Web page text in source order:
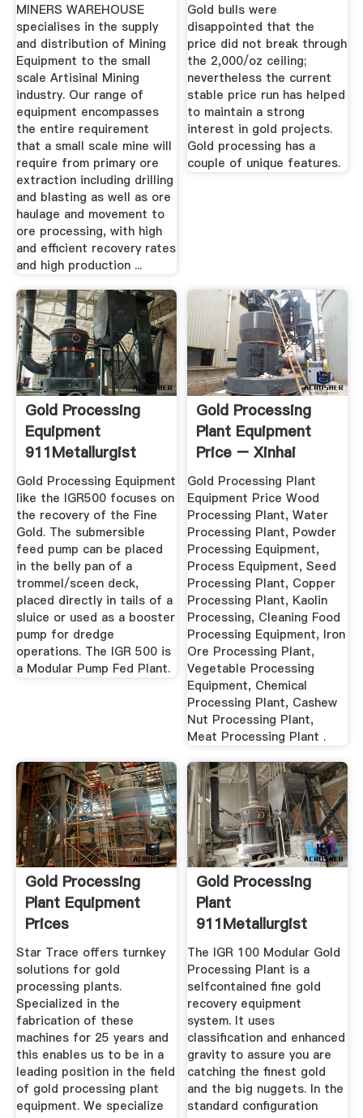
MINERS WAREHOUSE
specialises in the supply
and distribution of Mining
Equipment to the small
scale Artisinal Mining
industry. Our range of
equipment encompasses
the entire requirement
that a small scale mine will
require from primary ore
extraction including drilling
and blasting as well as ore
haulage and movement to
ore processing, with high
and efficient recovery rates
and high production ...
Gold bulls were
disappointed that the
price did not break through
the 2,000/oz ceiling;
nevertheless the current
stable price run has helped
to maintain a strong
interest in gold projects.
Gold processing has a
couple of unique features.
Gold Processing
Equipment
911Metallurgist
Gold Processing Equipment
like the IGR500 focuses on
the recovery of the Fine
Gold. The submersible
feed pump can be placed
in the belly pan of a
trommel/sceen deck,
placed directly in tails of a
sluice or used as a booster
pump for dredge
operations. The IGR 500 is
a Modular Pump Fed Plant.
Gold Processing
Plant Equipment
Price – Xinhai
Gold Processing Plant
Equipment Price Wood
Processing Plant, Water
Processing Plant, Powder
Processing Equipment,
Process Equipment, Seed
Processing Plant, Copper
Processing Plant, Kaolin
Processing, Cleaning Food
Processing Equipment, Iron
Ore Processing Plant,
Vegetable Processing
Equipment, Chemical
Processing Plant, Cashew
Nut Processing Plant,
Meat Processing Plant .
Gold Processing
Plant Equipment
Prices
Star Trace offers turnkey
solutions for gold
processing plants.
Specialized in the
fabrication of these
machines for 25 years and
this enables us to be in a
leading position in the field
of gold processing plant
equipment. We specialize
Gold Processing
Plant
911Metallurgist
The IGR 100 Modular Gold
Processing Plant is a
selfcontained fine gold
recovery equipment
system. It uses
classification and enhanced
gravity to assure you are
catching the finest gold
and the big nuggets. In the
standard configuration